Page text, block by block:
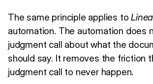
The same principle applies to
automation. The automation does
judgment call about what the
should say. It removes the friction
judgment call to never happen.